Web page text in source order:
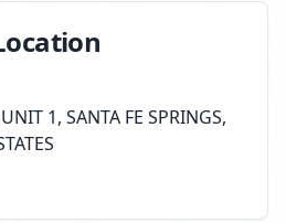
1, SANTA FE SPRINGS,